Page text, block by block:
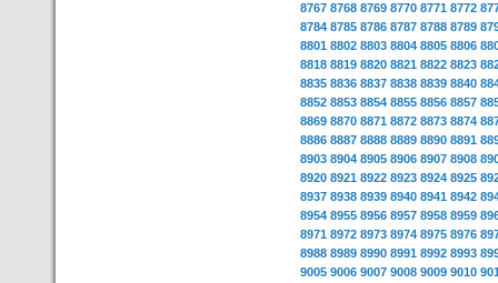
8767 8768 8769 8770 8771 8772
8784 8785 8786 8787 8788 8789
8801 8802 8803 8804 8805 8806
8818 8819 8820 8821 8822 8823
8835 8836 8837 8838 8839 8840
8852 8853 8854 8855 8856 8857
8869 8870 8871 8872 8873 8874
8886 8887 8888 8889 8890 8891
8903 8904 8905 8906 8907 8908
8920 8921 8922 8923 8924 8925
8937 8938 8939 8940 8941 8942
8954 8955 8956 8957 8958 8959
8971 8972 8973 8974 8975 8976
8988 8989 8990 8991 8992 8993
9005 9006 9007 9008 9009 9010